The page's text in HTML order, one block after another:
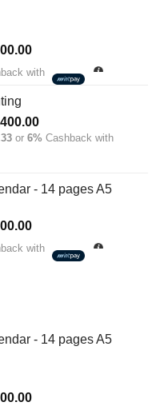
Current
price
1,600.00.
with
Price
range:
through
or 6% Cashback with
- 14 pages A5
Current
price
with
- 14 pages A5
Current